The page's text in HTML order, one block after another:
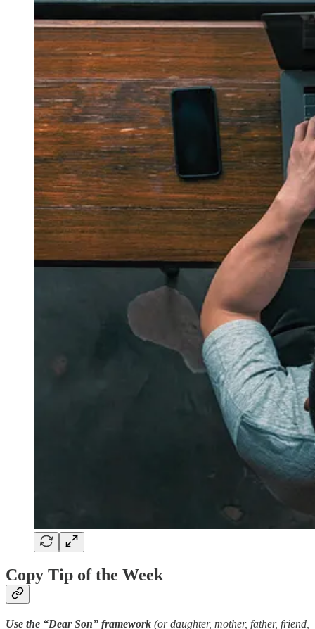
Copy Tip of the Week
Use the “Dear Son” framework (or daughter, mother, father, friend,